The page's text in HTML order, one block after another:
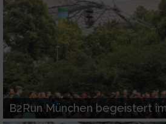
B2Run München begeistert